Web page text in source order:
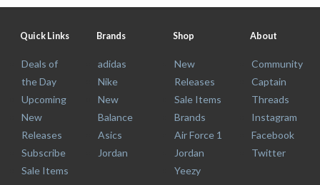
Quick Links
Deals of
the Day
Upcoming
New
Releases
Subscribe
Sale Items
Brands
adidas
Nike
New
Balance
Asics
Jordan
Shop
New
Releases
Sale Items
Brands
Air Force 1
Jordan
Yeezy
About
Community
Captain
Threads
Instagram
Facebook
Twitter